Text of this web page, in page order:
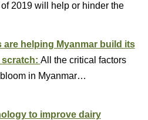
2019 will help or hinder the
are helping Myanmar build its
All the critical factors
in Myanmar…
to improve dairy